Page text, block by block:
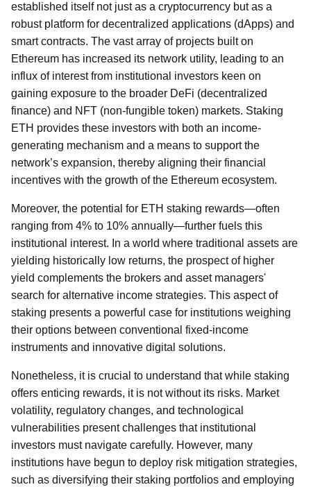
established itself not just as a cryptocurrency but as a
robust platform for decentralized applications (dApps) and
smart contracts. The vast array of projects built on
Ethereum has increased its network utility, leading to an
influx of interest from institutional investors keen on
gaining exposure to the broader DeFi (decentralized
finance) and NFT (non-fungible token) markets. Staking
ETH provides these investors with both an income-
generating mechanism and a means to support the
network’s expansion, thereby aligning their financial
incentives with the growth of the Ethereum ecosystem.
Moreover, the potential for ETH staking rewards—often
ranging from 4% to 10% annually—further fuels this
institutional interest. In a world where traditional assets are
yielding historically low returns, the prospect of higher
yield complements the brokers and asset managers'
search for alternative income strategies. This aspect of
staking presents a powerful case for institutions weighing
their options between conventional fixed-income
instruments and innovative digital solutions.
Nonetheless, it is crucial to understand that while staking
offers enticing rewards, it is not without its risks. Market
volatility, regulatory changes, and technological
vulnerabilities present challenges that institutional
investors must navigate carefully. However, many
institutions have begun to deploy risk mitigation strategies,
such as diversifying their staking portfolios and employing